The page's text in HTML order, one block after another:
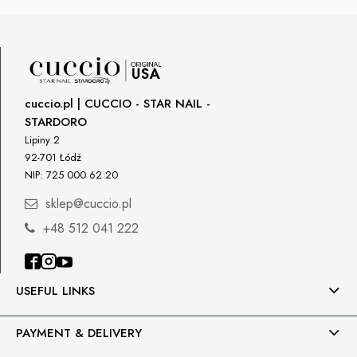
USEFUL LINKS
PAYMENT & DELIVERY
cuccio.pl | CUCCIO - STAR NAIL -
STARDORO
Lipiny 2
92-701 Łódź
NIP: 725 000 62 20
sklep@cuccio.pl
+48 512 041 222